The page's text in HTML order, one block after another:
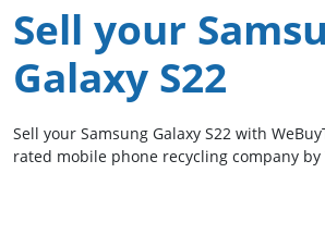
Sell your
Galaxy S22
Sell your Samsung Galaxy S22 with
rated mobile phone recycling company